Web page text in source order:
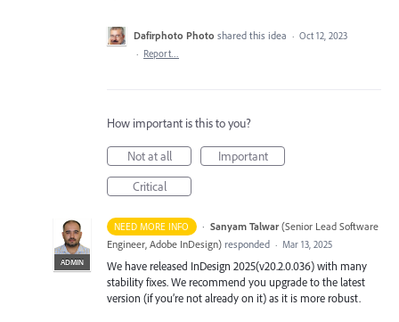
Dafirphoto Photo shared this idea · Oct 12, 2023
· Report…
How important is this to you?
Not at all
Important
Critical
NEED MORE INFO ·
ADMIN
Sanyam Talwar (Senior Lead Software
Engineer, Adobe InDesign) responded · Mar 13, 2025
We have released InDesign 2025(v20.2.0.036) with many
stability fixes. We recommend you upgrade to the latest
version (if you’re not already on it) as it is more robust.